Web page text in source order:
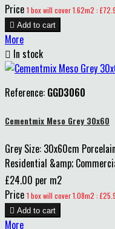
Price 1 box will cover 1.62m2 :
 Add to cart
More
 In stock
Reference: GGD3060
Cementmix Meso Grey 30x60
Grey Size: 30x60cm
Residential &amp;
£24.00 per m2
Price 1 box will cover 1.08m2 :
 Add to cart
More